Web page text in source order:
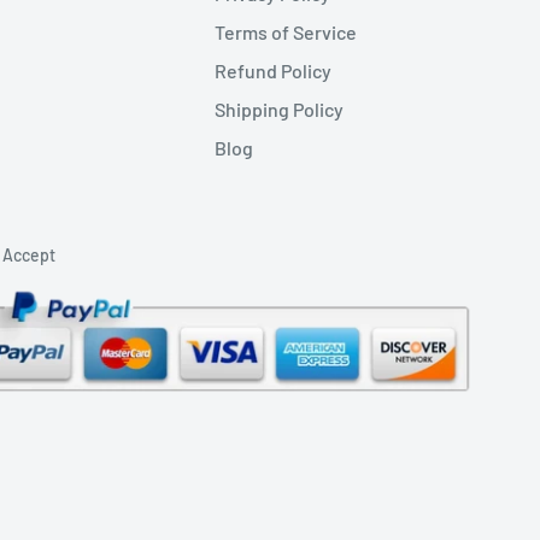
Terms of Service
Refund Policy
Shipping Policy
Blog
Accept